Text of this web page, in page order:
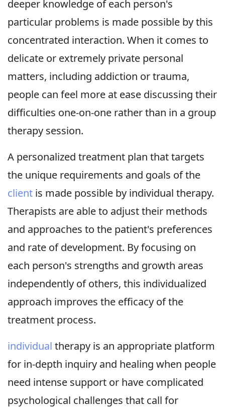
deeper knowledge of each person's
particular problems is made possible by this
concentrated interaction. When it comes to
delicate or extremely private personal
matters, including addiction or trauma,
people can feel more at ease discussing their
difficulties one-on-one rather than in a group
therapy session.
A personalized treatment plan that targets
the unique requirements and goals of the
client is made possible by individual therapy.
Therapists are able to adjust their methods
and approaches to the patient's preferences
and rate of development. By focusing on
each person's strengths and growth areas
independently of others, this individualized
approach improves the efficacy of the
treatment process.
individual therapy is an appropriate platform
for in-depth inquiry and healing when people
need intense support or have complicated
psychological challenges that call for